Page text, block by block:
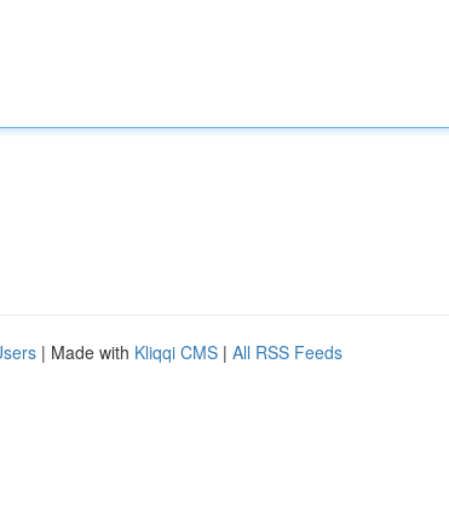
| Made with Kliqqi CMS | All RSS Feeds